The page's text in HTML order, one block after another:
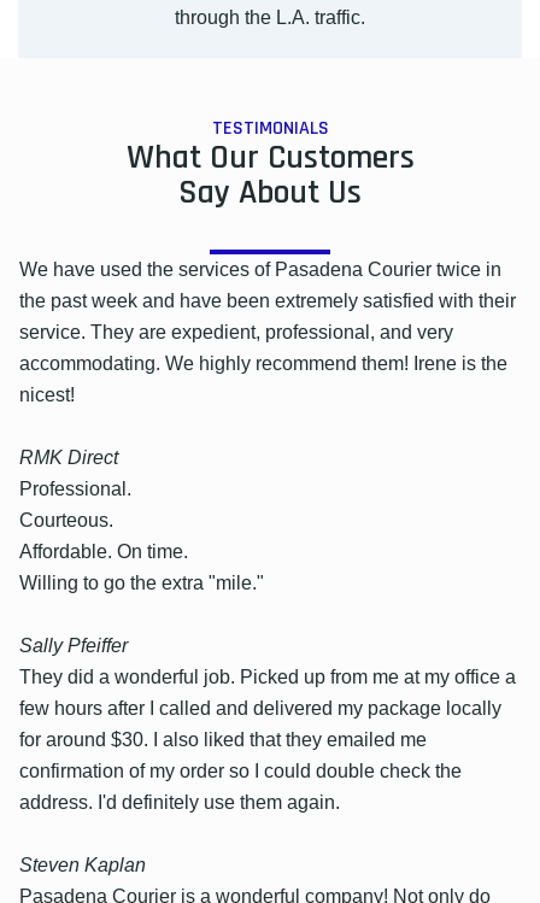
through the L.A. traffic.
TESTIMONIALS
What Our Customers
Say About Us
We have used the services of Pasadena Courier twice in
the past week and have been extremely satisfied with their
service. They are expedient, professional, and very
accommodating. We highly recommend them! Irene is the
nicest!
RMK Direct
Professional.
Courteous.
Affordable. On time.
Willing to go the extra "mile."
Sally Pfeiffer
They did a wonderful job. Picked up from me at my office a
few hours after I called and delivered my package locally
for around $30. I also liked that they emailed me
confirmation of my order so I could double check the
address. I'd definitely use them again.
Steven Kaplan
Pasadena Courier is a wonderful company! Not only do